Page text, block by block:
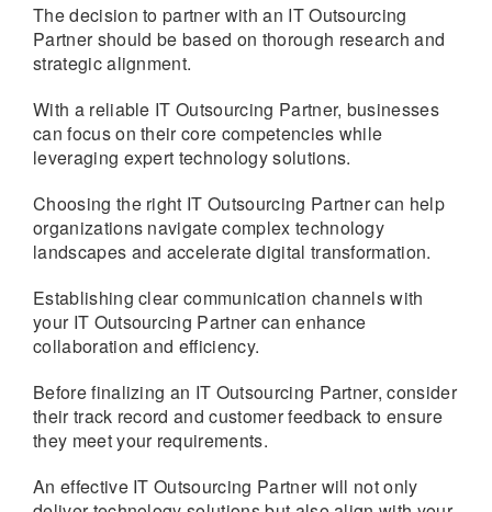
The decision to partner with an IT Outsourcing
Partner should be based on thorough research and
strategic alignment.
With a reliable IT Outsourcing Partner, businesses
can focus on their core competencies while
leveraging expert technology solutions.
Choosing the right IT Outsourcing Partner can help
organizations navigate complex technology
landscapes and accelerate digital transformation.
Establishing clear communication channels with
your IT Outsourcing Partner can enhance
collaboration and efficiency.
Before finalizing an IT Outsourcing Partner, consider
their track record and customer feedback to ensure
they meet your requirements.
An effective IT Outsourcing Partner will not only